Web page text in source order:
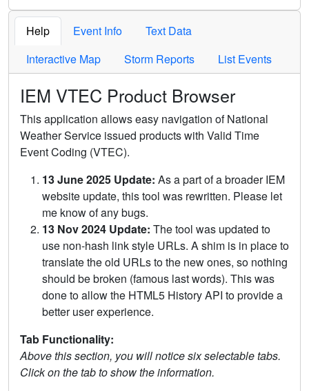
Help Event Info
Text Data
Interactive Map
Storm Reports List Events
IEM VTEC Product Browser
This application allows easy navigation of National
Weather Service issued products with Valid Time
Event Coding (VTEC).
13 June 2025 Update: As a part of a broader IEM
website update, this tool was rewritten. Please let
me know of any bugs.
13 Nov 2024 Update: The tool was updated to
use non-hash link style URLs. A shim is in place to
translate the old URLs to the new ones, so nothing
should be broken (famous last words). This was
done to allow the HTML5 History API to provide a
better user experience.
Tab Functionality:
Above this section, you will notice six selectable tabs.
Click on the tab to show the information.